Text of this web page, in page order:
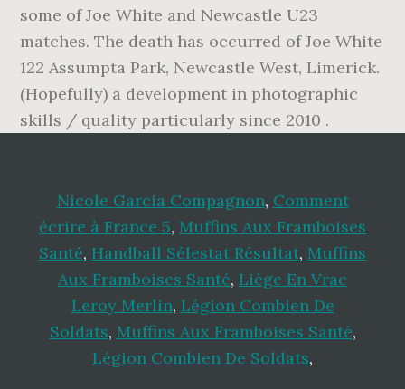
some of Joe White and Newcastle U23
matches. The death has occurred of Joe White
122 Assumpta Park, Newcastle West, Limerick.
(Hopefully) a development in photographic
skills / quality particularly since 2010 .
Nicole Garcia Compagnon, Comment
écrire à France 5, Muffins Aux Framboises
Santé, Handball Sélestat Résultat, Muffins
Aux Framboises Santé, Liège En Vrac
Leroy Merlin, Légion Combien De
Soldats, Muffins Aux Framboises Santé,
Légion Combien De Soldats,